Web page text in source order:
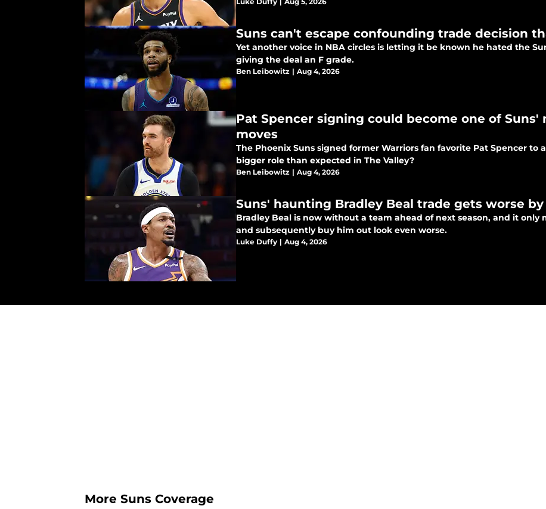
Suns can't escape confounding trade decision
Yet another voice in NBA circles is letting it be known he hated the
giving the deal an F grade.
Ben Leibowitz | Aug 4, 2026
Pat Spencer signing could become one of
moves
The Phoenix Suns signed former Warriors fan favorite Pat Spencer to
bigger role than expected in The Valley?
Ben Leibowitz | Aug 4, 2026
Suns' haunting Bradley Beal trade gets worse
Bradley Beal is now without a team ahead of next season, and it only
and subsequently buy him out look even worse.
Luke Duffy | Aug 4, 2026
More Suns Coverage